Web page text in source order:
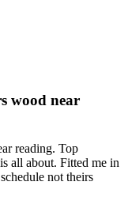
wood near
reading. Top
all about. Fitted me in
not theirs